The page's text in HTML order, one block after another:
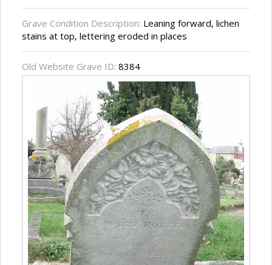
Grave Condition Description: Leaning forward, lichen
stains at top, lettering eroded in places
Old Website Grave ID: 8384